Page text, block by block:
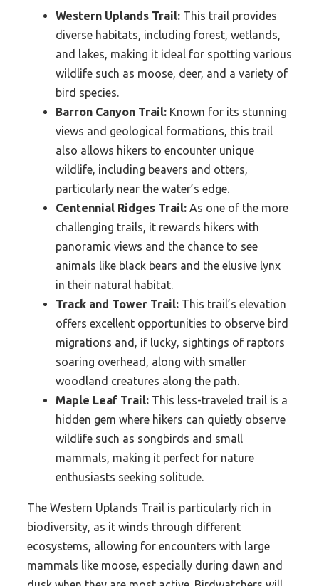
Western Uplands Trail: This trail provides
diverse habitats, including forest, wetlands,
and lakes, making it ideal for spotting various
wildlife such as moose, deer, and a variety of
bird species.
Barron Canyon Trail: Known for its stunning
views and geological formations, this trail
also allows hikers to encounter unique
wildlife, including beavers and otters,
particularly near the water’s edge.
Centennial Ridges Trail: As one of the more
challenging trails, it rewards hikers with
panoramic views and the chance to see
animals like black bears and the elusive lynx
in their natural habitat.
Track and Tower Trail: This trail’s elevation
offers excellent opportunities to observe bird
migrations and, if lucky, sightings of raptors
soaring overhead, along with smaller
woodland creatures along the path.
Maple Leaf Trail: This less-traveled trail is a
hidden gem where hikers can quietly observe
wildlife such as songbirds and small
mammals, making it perfect for nature
enthusiasts seeking solitude.
The Western Uplands Trail is particularly rich in
biodiversity, as it winds through different
ecosystems, allowing for encounters with large
mammals like moose, especially during dawn and